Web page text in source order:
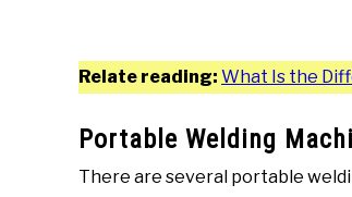
Relate reading: What Is the
Portable Welding
There are several portable